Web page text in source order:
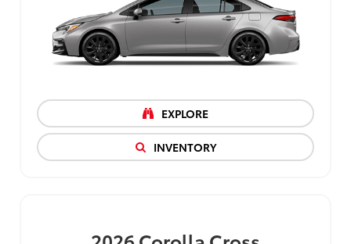
EXPLORE
INVENTORY